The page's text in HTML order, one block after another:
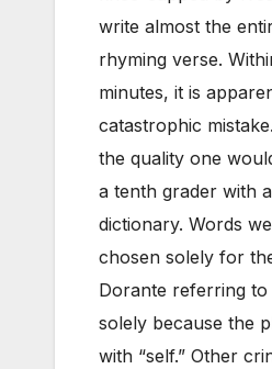
write almost the
rhyming verse.
minutes, it is
catastrophic
the quality one
a tenth grader with
dictionary. Words
chosen solely for
Dorante referring to
solely because the
with “self.” Other